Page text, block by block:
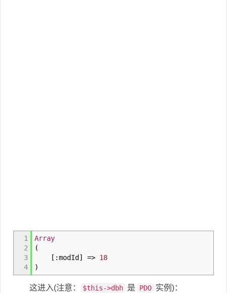
1
2
3
4
Array
(
[ :modId ] => 18
)
这进入(注意： $this->dbh 是 PDO 实例)：